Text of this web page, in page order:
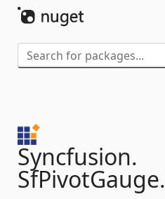
Syncfusion.
SfPivotGauge.